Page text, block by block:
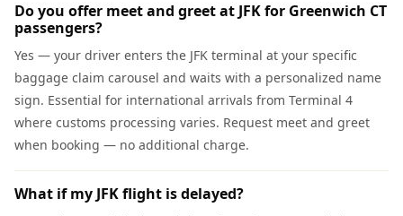
Do you offer meet and greet at JFK for Greenwich CT
passengers?
Yes — your driver enters the JFK terminal at your specific
baggage claim carousel and waits with a personalized name
sign. Essential for international arrivals from Terminal 4
where customs processing varies. Request meet and greet
when booking — no additional charge.
What if my JFK flight is delayed?